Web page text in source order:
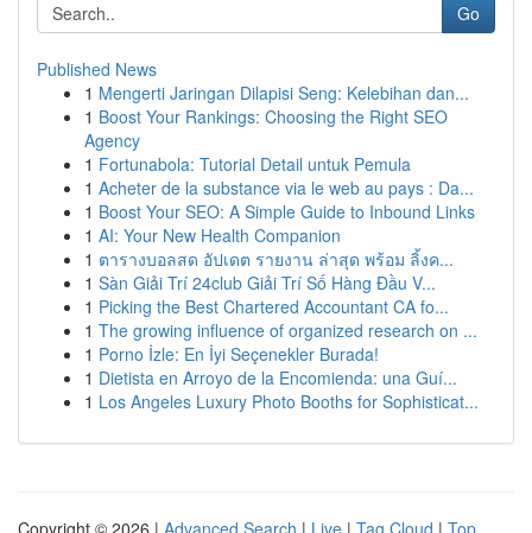
Go
Published News
1 Mengerti Jaringan Dilapisi Seng: Kelebihan dan...
1 Boost Your Rankings: Choosing the Right SEO
Agency
1 Fortunabola: Tutorial Detail untuk Pemula
1 Acheter de la substance via le web au pays : Da...
1 Boost Your SEO: A Simple Guide to Inbound Links
1 AI: Your New Health Companion
1 ตารางบอลสด อัปเดต รายงาน ล่าสุด พร้อม ลิ้งค...
1 Sàn Giải Trí 24club Giải Trí Số Hàng Đầu V...
1 Picking the Best Chartered Accountant CA fo...
1 The growing influence of organized research on ...
1 Porno İzle: En İyi Seçenekler Burada!
1 Dietista en Arroyo de la Encomienda: una Guí...
1 Los Angeles Luxury Photo Booths for Sophisticat...
Copyright © 2026 | Advanced Search | Live | Tag Cloud | Top